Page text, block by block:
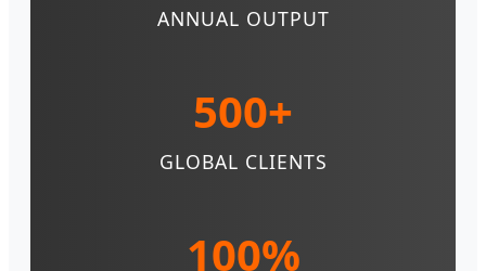
ANNUAL OUTPUT
500+
GLOBAL CLIENTS
100%